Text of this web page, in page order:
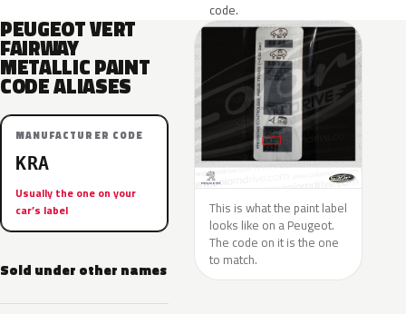
code.
PEUGEOT VERT
FAIRWAY
METALLIC PAINT
CODE ALIASES
MANUFACTURER CODE
KRA
Usually the one on your
car’s label
Sold under other names
This is what the paint label
looks like on a Peugeot.
The code on it is the one
to match.